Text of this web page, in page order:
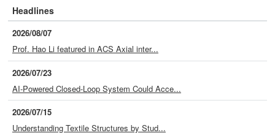
Headlines
2026/08/07
Prof. Hao Li featured in ACS Axial inter...
2026/07/23
AI-Powered Closed-Loop System Could Acce...
2026/07/15
Understanding Textile Structures by Stud...